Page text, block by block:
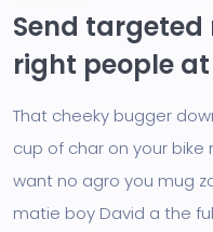
Send targeted
right people
That cheeky bugger
cup of char on your
want no agro you mug
matie boy David a the